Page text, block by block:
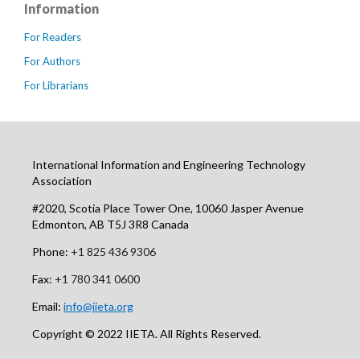
Information
For Readers
For Authors
For Librarians
International Information and Engineering Technology
Association
#2020, Scotia Place Tower One, 10060 Jasper Avenue
Edmonton, AB T5J 3R8 Canada
Phone: +1 825 436 9306
Fax: +1 780 341 0600
Email: info@iieta.org
Copyright © 2022 IIETA. All Rights Reserved.